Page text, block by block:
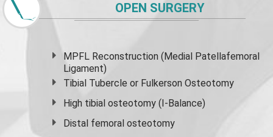
OPEN SURGERY
MPFL Reconstruction (Medial Patellafemoral
Ligament)
Tibial Tubercle or Fulkerson Osteotomy
High tibial osteotomy (I-Balance)
Distal femoral osteotomy